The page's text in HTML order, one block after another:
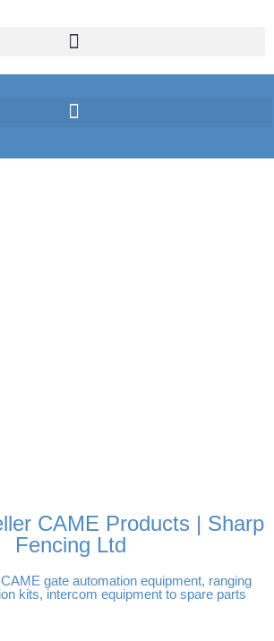
CAME Products | Sharp
Fencing Ltd
gate automation equipment, ranging
kits, intercom equipment to spare parts